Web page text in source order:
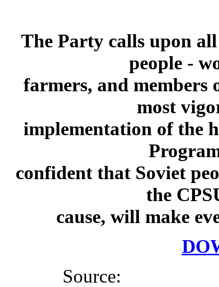
The Party calls upon
people -
farmers, and members
most
implementation of the
confident that Soviet
the
cause, will make
Source: